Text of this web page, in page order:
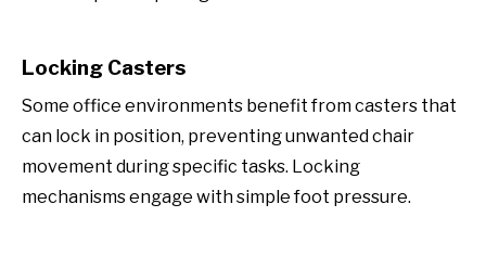
Locking Casters
Some office environments benefit from casters that
can lock in position, preventing unwanted chair
movement during specific tasks. Locking
mechanisms engage with simple foot pressure.